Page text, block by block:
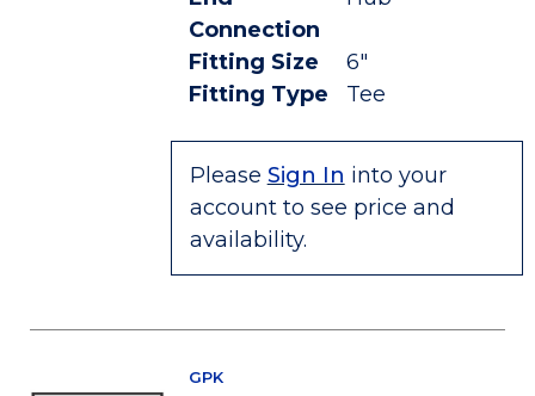
Connection
Fitting Size
6"
Fitting Type
Tee
Please Sign In into your
account to see price and
availability.
GPK